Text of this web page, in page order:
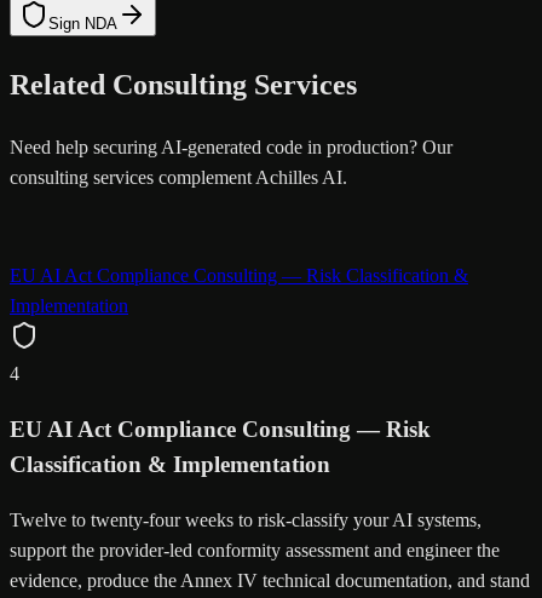
Sign NDA
Related Consulting Services
Need help securing AI-generated code in production? Our
consulting services complement Achilles AI.
EU AI Act Compliance Consulting — Risk Classification &
Implementation
4
EU AI Act Compliance Consulting — Risk
Classification & Implementation
Twelve to twenty-four weeks to risk-classify your AI systems,
support the provider-led conformity assessment and engineer the
evidence, produce the Annex IV technical documentation, and stand